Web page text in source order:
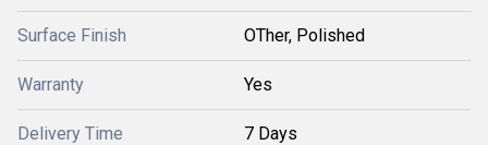
Surface Finish OTher, Polished
Warranty Yes
Delivery Time 7 Days